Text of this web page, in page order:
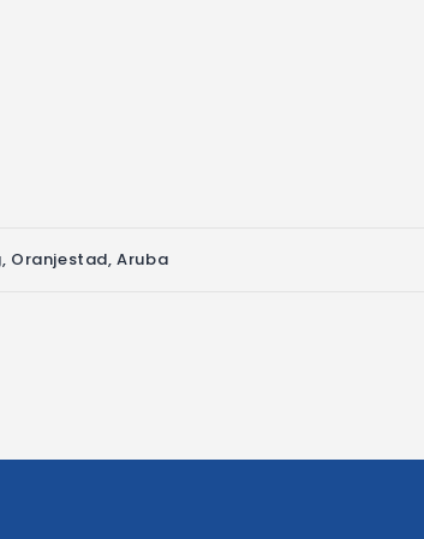
Oranjestad, Aruba